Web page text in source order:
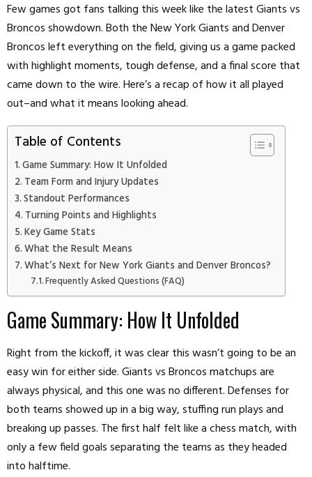
Few games got fans talking this week like the latest Giants vs
Broncos showdown. Both the New York Giants and Denver
Broncos left everything on the field, giving us a game packed
with highlight moments, tough defense, and a final score that
came down to the wire. Here’s a recap of how it all played
out–and what it means looking ahead.
Table of Contents
Game Summary: How It Unfolded
Team Form and Injury Updates
Standout Performances
Turning Points and Highlights
Key Game Stats
What the Result Means
What’s Next for New York Giants and Denver Broncos?
Frequently Asked Questions (FAQ)
Game Summary: How It Unfolded
Right from the kickoff, it was clear this wasn’t going to be an
easy win for either side. Giants vs Broncos matchups are
always physical, and this one was no different. Defenses for
both teams showed up in a big way, stuffing run plays and
breaking up passes. The first half felt like a chess match, with
only a few field goals separating the teams as they headed
into halftime.